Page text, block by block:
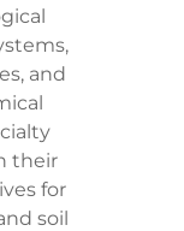
and
their
for
soil